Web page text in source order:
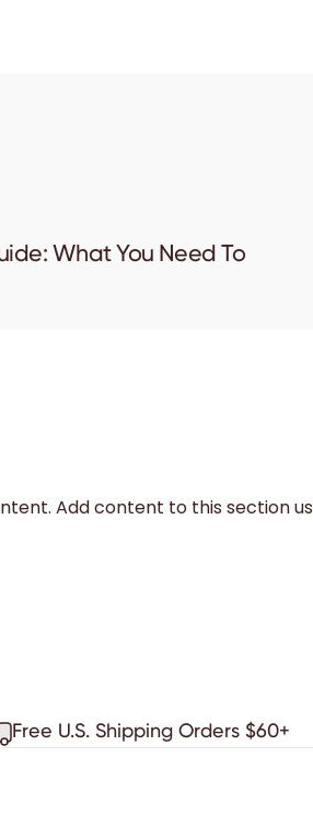
Email
What You Need To
Add content to this section
Free U.S. Shipping Orders $60+